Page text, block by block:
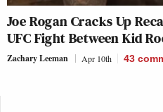
Joe Rogan Cracks Up
UFC Fight Between Kid
Zachary Leeman Apr 10th 43